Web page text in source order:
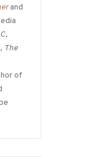
and
,
, The
of